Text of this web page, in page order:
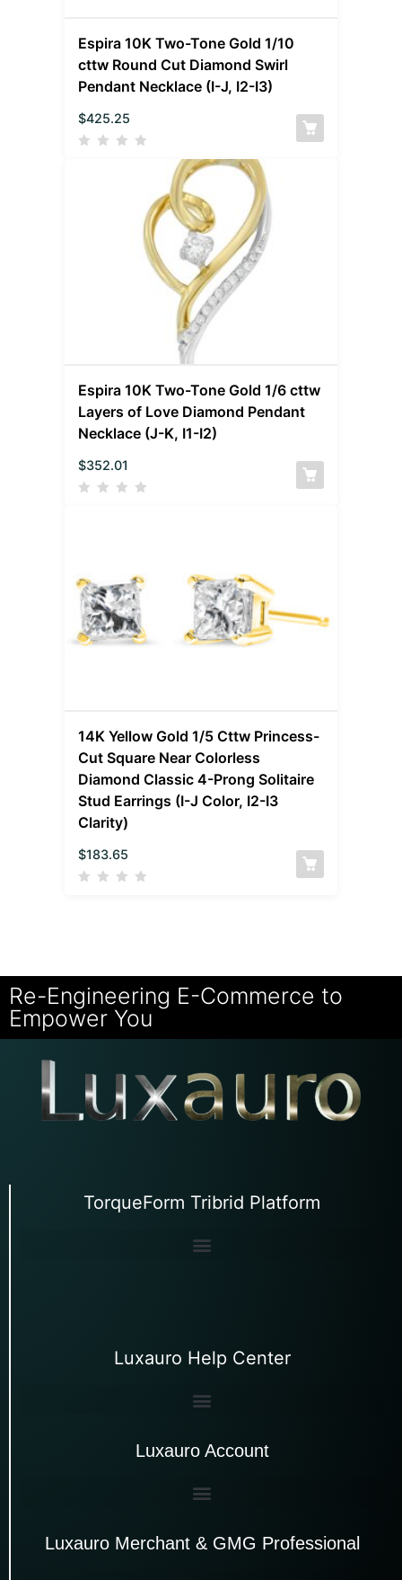
Espira 10K Two-Tone Gold 1/10
cttw Round Cut Diamond Swirl
Pendant Necklace (I-J, I2-I3)
$425.25
Espira 10K Two-Tone Gold 1/6 cttw
Layers of Love Diamond Pendant
Necklace (J-K, I1-I2)
$352.01
14K Yellow Gold 1/5 Cttw Princess-
Cut Square Near Colorless
Diamond Classic 4-Prong Solitaire
Stud Earrings (I-J Color, I2-I3
Clarity)
$183.65
Re-Engineering E-Commerce to
Empower You
TorqueForm Tribrid Platform
Luxauro Help Center
Luxauro Account
Luxauro Merchant & GMG Professional